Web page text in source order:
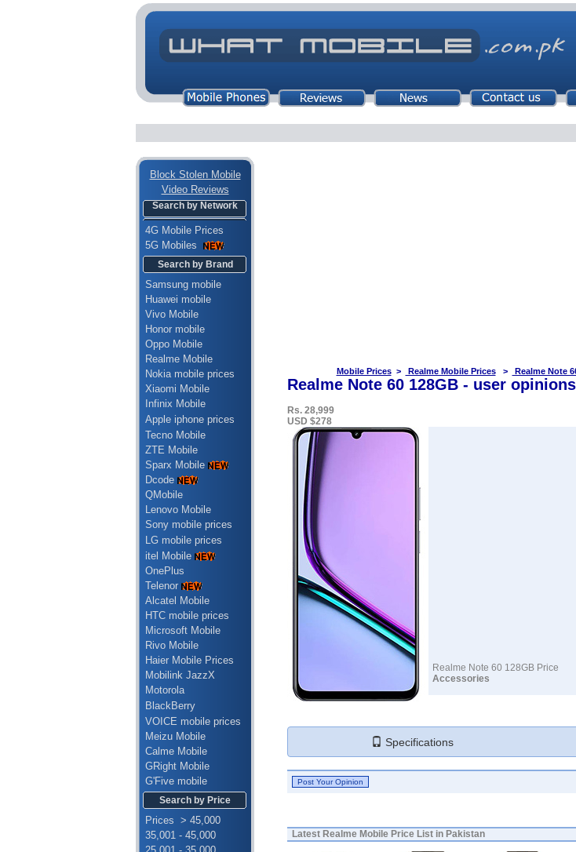
Block Stolen Mobile
Video Reviews
Search by Network
4G Mobile Prices
5G Mobiles
Search by Brand
Samsung mobile
Huawei mobile
Vivo Mobile
Honor mobile
Oppo Mobile
Realme Mobile
Nokia mobile prices
Xiaomi Mobile
Infinix Mobile
Apple iphone prices
Tecno Mobile
ZTE Mobile
Sparx Mobile
Dcode
QMobile
Lenovo Mobile
Sony mobile prices
LG mobile prices
itel Mobile
OnePlus
Telenor
Alcatel Mobile
HTC mobile prices
Microsoft Mobile
Rivo Mobile
Haier Mobile Prices
Mobilink JazzX
Motorola
BlackBerry
VOICE mobile prices
Meizu Mobile
Calme Mobile
GRight Mobile
G'Five mobile
Search by Price
Prices > 45,000
35,001 - 45,000
Mobile Prices> Realme Mobile Prices> Realme Note
Realme Note 60 128GB - user
Rs. 28,999
USD $278
Realme Note 60 128GB Price
Accessories
Specifications
Latest Realme Mobile Price List in Pakistan